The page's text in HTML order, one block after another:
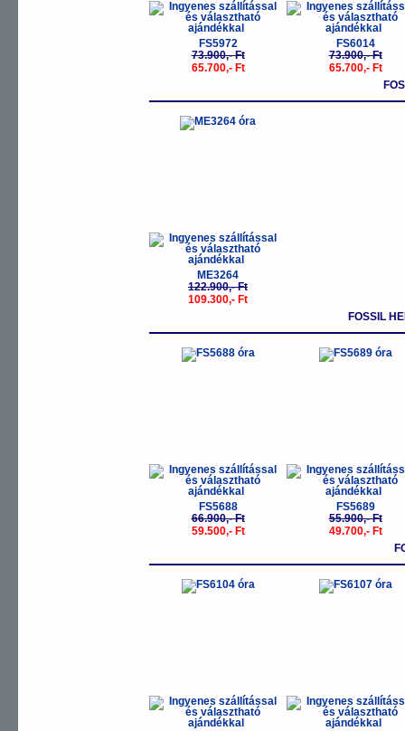
FS5972
73.900,- Ft
65.700,- Ft
FS6014
73.900,- Ft
65.700,- Ft
-11%
ME3264
122.900,- Ft
109.300,- Ft
FOSSIL
-11%
FS5688
66.900,- Ft
59.500,- Ft
-
FS5689
55.900,- Ft
49.700,- Ft
-11% -